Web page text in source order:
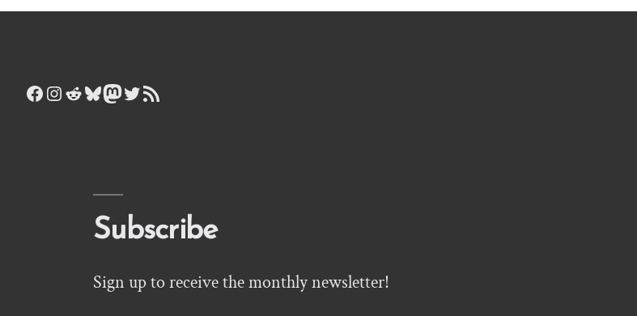
Facebook
Instagram
Reddit
Bluesky
Mastodon
Twitter
RSS Feed
Subscribe
Sign up to receive the monthly newsletter!